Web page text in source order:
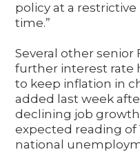
policy at a
time.”
Several other senior
further interest rate
to keep inflation in
added last week
declining job
expected reading of
national